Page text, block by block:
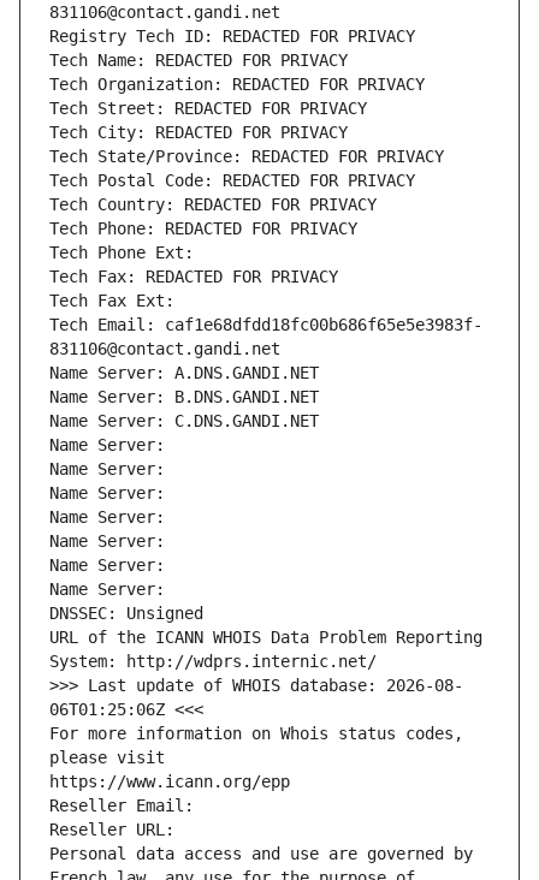
831106@contact.gandi.net
Registry Tech ID: REDACTED FOR PRIVACY
Tech Name: REDACTED FOR PRIVACY
Tech Organization: REDACTED FOR PRIVACY
Tech Street: REDACTED FOR PRIVACY
Tech City: REDACTED FOR PRIVACY
Tech State/Province: REDACTED FOR PRIVACY
Tech Postal Code: REDACTED FOR PRIVACY
Tech Country: REDACTED FOR PRIVACY
Tech Phone: REDACTED FOR PRIVACY
Tech Phone Ext:
Tech Fax: REDACTED FOR PRIVACY
Tech Fax Ext:
Tech Email: caf1e68dfdd18fc00b686f65e5e3983f-
831106@contact.gandi.net
Name Server: A.DNS.GANDI.NET
Name Server: B.DNS.GANDI.NET
Name Server: C.DNS.GANDI.NET
Name Server:
Name Server:
Name Server:
Name Server:
Name Server:
Name Server:
Name Server:
DNSSEC: Unsigned
URL of the ICANN WHOIS Data Problem Reporting
System: http://wdprs.internic.net/
>>> Last update of WHOIS database: 2026-08-
06T01:25:06Z <<<
For more information on Whois status codes,
please visit
https://www.icann.org/epp
Reseller Email:
Reseller URL:
Personal data access and use are governed by